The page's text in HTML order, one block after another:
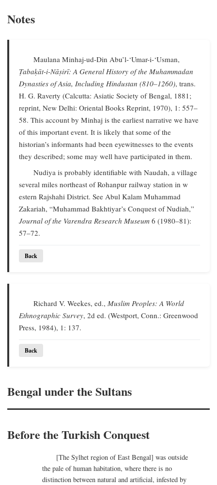
Notes
Maulana Minhaj-ud-Din Abu’l-‘Umar-i-‘Usman,
Ṭabaḳāt-i-Nāṣirī: A General History of the Muhammadan
Dynasties of Asia, Including Hindustan (810–1260), trans.
H. G. Raverty (Calcutta: Asiatic Society of Bengal, 1881;
reprint, New Delhi: Oriental Books Reprint, 1970), 1: 557–
58. This account by Minhaj is the earliest narrative we have
of this important event. It is likely that some of the
historian’s informants had been eyewitnesses to the events
they described; some may well have participated in them.
Nudiya is probably identifiable with Naudah, a village
several miles northeast of Rohanpur railway station in w
estern Rajshahi District. See Abul Kalam Muhammad
Zakariah, “Muhammad Bakhtiyar’s Conquest of Nudiah,”
Journal of the Varendra Research Museum 6 (1980–81):
57–72.
Back
Richard V. Weekes, ed.,Muslim Peoples: A World
Ethnographic Survey, 2d ed. (Westport, Conn.: Greenwood
Press, 1984), 1: 137.
Back
Bengal under the Sultans
Before the Turkish Conquest
[The Sylhet region of East Bengal] was outside
the pale of human habitation, where there is no
distinction between natural and artificial, infested by